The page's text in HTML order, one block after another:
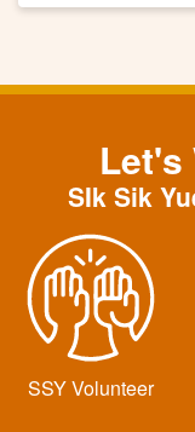
Let's
SIk Sik
SSY Volunteer